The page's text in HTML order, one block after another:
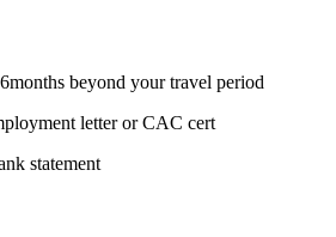
beyond your travel period
letter or CAC cert
statement